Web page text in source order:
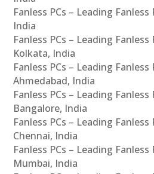
Fanless PCs – Leading Fanless
India
Fanless PCs – Leading Fanless
Kolkata, India
Fanless PCs – Leading Fanless
Ahmedabad, India
Fanless PCs – Leading Fanless
Bangalore, India
Fanless PCs – Leading Fanless
Chennai, India
Fanless PCs – Leading Fanless
Mumbai, India